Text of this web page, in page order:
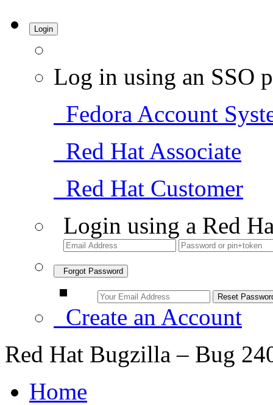
Login
Log in using an SSO
Fedora Account
Red Hat Associate
Red Hat Customer
Login using a Red
Forgot Password
Create an Account
Red Hat Bugzilla – Bug
Home